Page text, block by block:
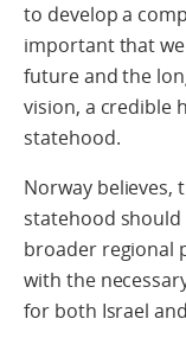
to develop a
important that
future and the
vision, a credible
statehood.
Norway believes,
statehood
broader regional
with the
for both Israel